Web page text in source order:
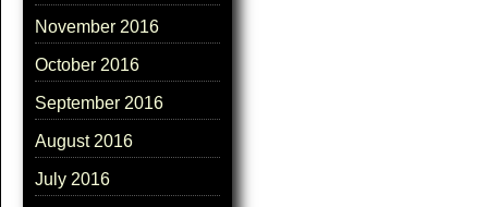
November 2016
October 2016
September 2016
August 2016
July 2016